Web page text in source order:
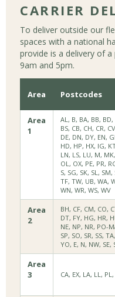
CARRIER
To deliver outside our
spaces with a national
provide is a delivery of
9am and 5pm.
Area Postcodes
Area
1
AL, B, BA, BB, BD,
BS, CB, CH, CR,
DE, DN, DY, EN,
HD, HP, HX, IG,
LN, LS, LU, M,
OL, OX, PE, PR,
S, SG, SK, SL, SM,
TF, TW, UB, WA,
WN, WR, WS, WV
Area
2
BH, CF, CM, CO,
DT, FY, HG, HR,
NE, NP, NR, PO-
SP, SO, SR, SS,
YO, E, N, NW, SE,
Area
3
CA, EX, LA, LL,